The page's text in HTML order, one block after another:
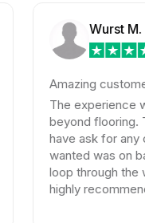
Wurst M.
Amazing customer service
The experience was
beyond flooring. Teddy
have ask for any one
wanted was on back
loop through the whole
highly recommend